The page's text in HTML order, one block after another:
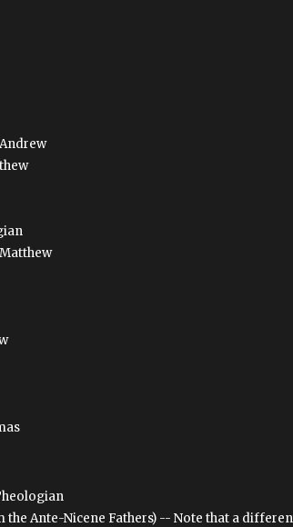
the Ante-Nicene Fathers) -- Note that a